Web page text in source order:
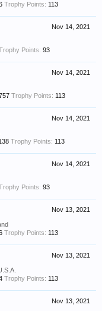
Trophy Points: 113
Nov 14, 2021
Points: 93
Nov 14, 2021
Trophy Points: 113
Nov 14, 2021
Trophy Points: 113
Nov 14, 2021
Points: 93
Nov 13, 2021
Trophy Points: 113
Nov 13, 2021
Trophy Points: 113
Nov 13, 2021